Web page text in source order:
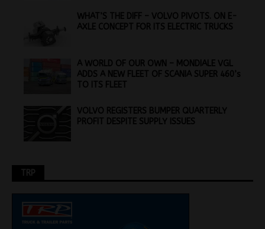
WHAT’S THE DIFF – VOLVO PIVOTS. ON E-
AXLE CONCEPT FOR ITS ELECTRIC TRUCKS
A WORLD OF OUR OWN – MONDIALE VGL
ADDS A NEW FLEET OF SCANIA SUPER 460’s
TO ITS FLEET
VOLVO REGISTERS BUMPER QUARTERLY
PROFIT DESPITE SUPPLY ISSUES
TRP